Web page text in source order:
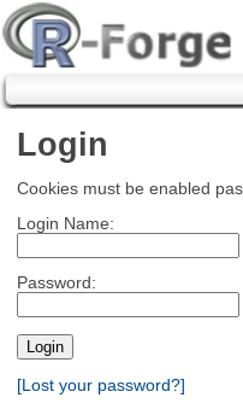
Login
Cookies must be enabled
Login Name:
Password:
[Lost your password?]